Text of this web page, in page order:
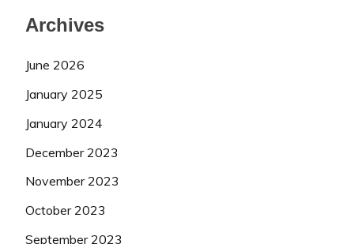
Archives
June 2026
January 2025
January 2024
December 2023
November 2023
October 2023
September 2023